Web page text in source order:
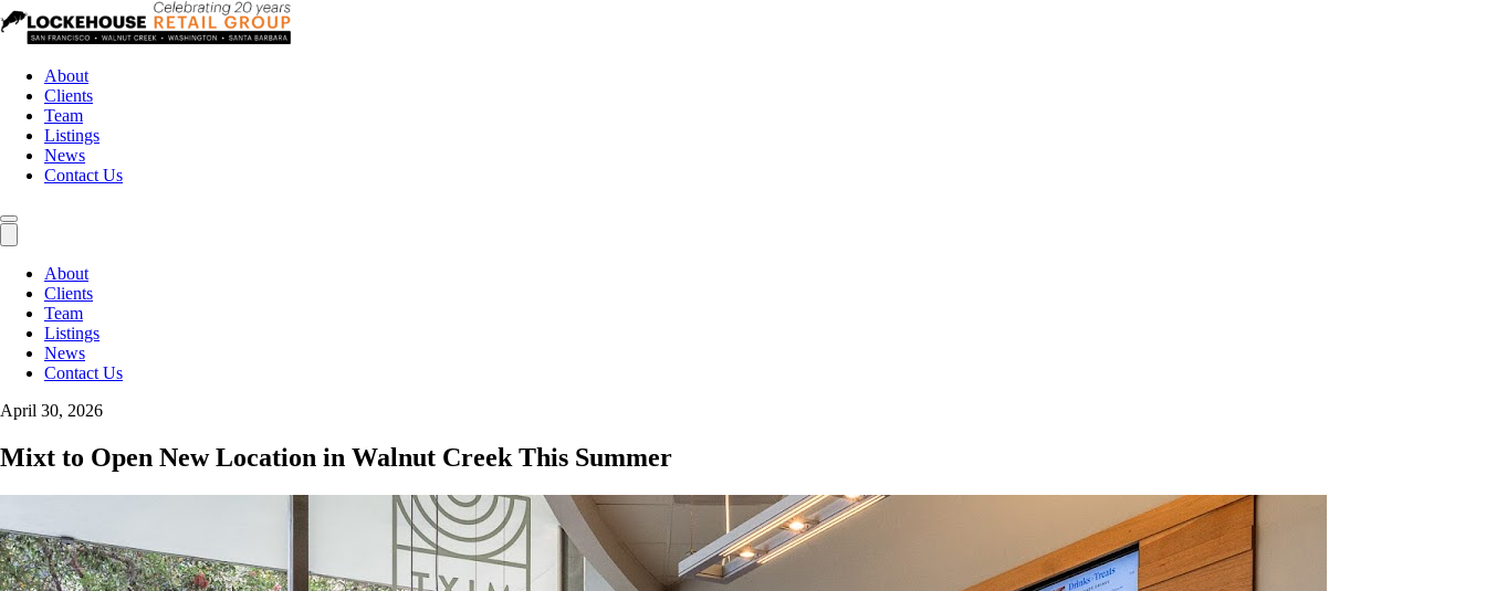
About
Clients
Team
Listings
News
Contact Us
About
Clients
Team
Listings
News
Contact Us
April 30, 2026
Mixt to Open New Location in Walnut Creek This Summer